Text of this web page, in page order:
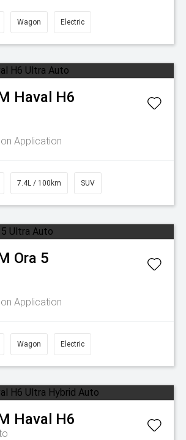
Wagon Electric
Haval H6
Application
7.4L / 100km SUV
Ora 5
Application
Wagon Electric
Haval H6